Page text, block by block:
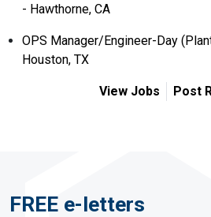
- Hawthorne, CA
OPS Manager/Engineer-Day
Houston, TX
View Jobs Post
FREE e-letters